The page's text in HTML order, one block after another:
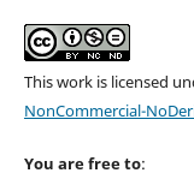
This work is licensed
NonCommercial-
You are free to: